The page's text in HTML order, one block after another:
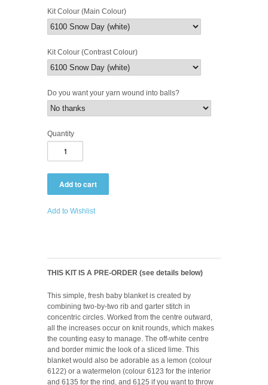
Kit Colour (Main Colour)
Kit Colour (Contrast Colour)
Do you want your yarn wound into balls?
Quantity
Add to Wishlist
THIS KIT IS A PRE-ORDER (see details below)
This simple, fresh baby blanket is created by
combining two-by-two rib and garter stitch in
concentric circles. Worked from the centre outward,
all the increases occur on knit rounds, which makes
the counting easy to manage. The off-white centre
and border mimic the look of a sliced lime. This
blanket would also be adorable as a lemon (colour
6122) or a watermelon (colour 6123 for the interior
and 6135 for the rind, and 6125 if you want to throw